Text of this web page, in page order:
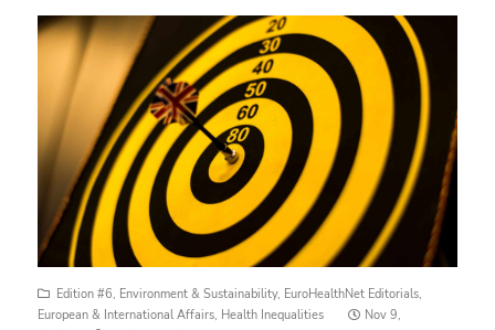
Edition #6, Environment & Sustainability, EuroHealthNet Editorials,
European & International Affairs, Health Inequalities
Posted
Nov 9,